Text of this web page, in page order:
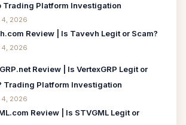
Trading Platform Investigation
2026
Review | Is Tavevh Legit or Scam?
2026
Review | Is VertexGRP Legit or
Trading Platform Investigation
2026
Review | Is STVGML Legit or